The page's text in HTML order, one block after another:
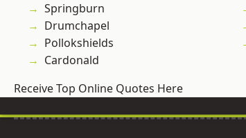
Springburn
Drumchapel
Pollokshields
Cardonald
Receive Top Online Quotes Here